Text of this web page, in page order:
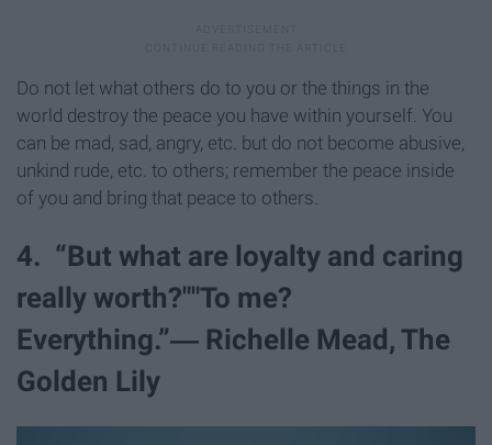
Do not let what others do to you or the things in the
world destroy the peace you have within yourself. You
can be mad, sad, angry, etc. but do not become abusive,
unkind rude, etc. to others; remember the peace inside
of you and bring that peace to others.
4. “But what are loyalty and caring
really worth?""To me?
Everything.”― Richelle Mead, The
Golden Lily